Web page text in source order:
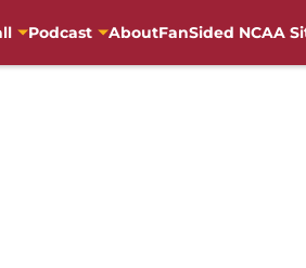
Podcast AboutFanSided NCAA